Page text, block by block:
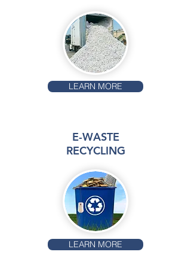
LEARN MORE
E-WASTE
RECYCLING
LEARN MORE